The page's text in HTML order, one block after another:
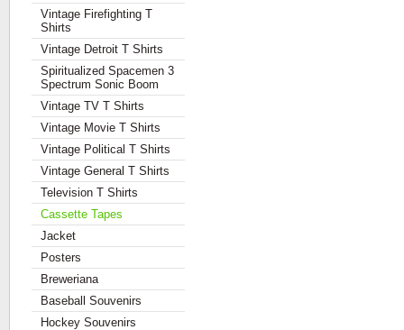
Vintage Firefighting T
Shirts
Vintage Detroit T Shirts
Spiritualized Spacemen 3
Spectrum Sonic Boom
Vintage TV T Shirts
Vintage Movie T Shirts
Vintage Political T Shirts
Vintage General T Shirts
Television T Shirts
Cassette Tapes
Jacket
Posters
Breweriana
Baseball Souvenirs
Hockey Souvenirs